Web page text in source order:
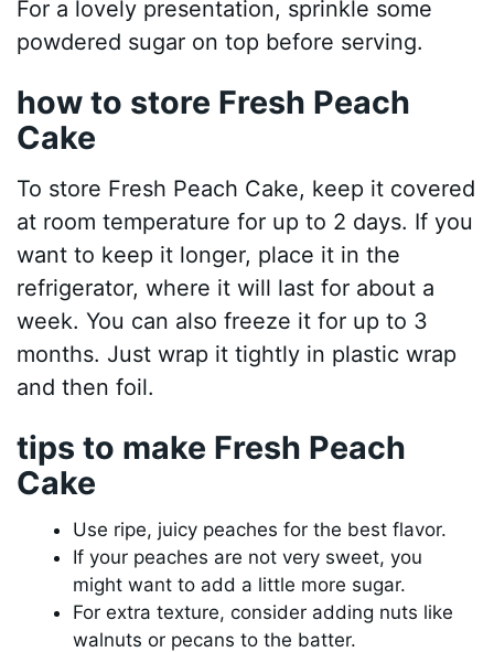
For a lovely presentation, sprinkle some
powdered sugar on top before serving.
how to store Fresh Peach
Cake
To store Fresh Peach Cake, keep it covered
at room temperature for up to 2 days. If you
want to keep it longer, place it in the
refrigerator, where it will last for about a
week. You can also freeze it for up to 3
months. Just wrap it tightly in plastic wrap
and then foil.
tips to make Fresh Peach
Cake
Use ripe, juicy peaches for the best flavor.
If your peaches are not very sweet, you
might want to add a little more sugar.
For extra texture, consider adding nuts like
walnuts or pecans to the batter.